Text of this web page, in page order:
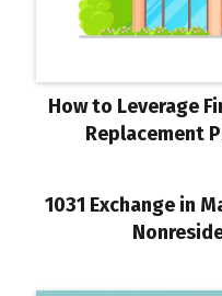
How to Leverage
Replacement
1031 Exchange in